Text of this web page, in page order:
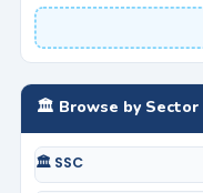
🏛️ Browse by Sector
🏛️ SSC